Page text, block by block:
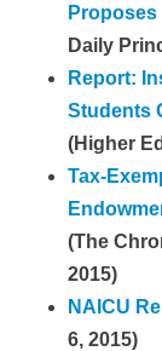
Daily
Report:
Students
(Higher
Tax-
(The
2015)
NAICU
6, 2015)